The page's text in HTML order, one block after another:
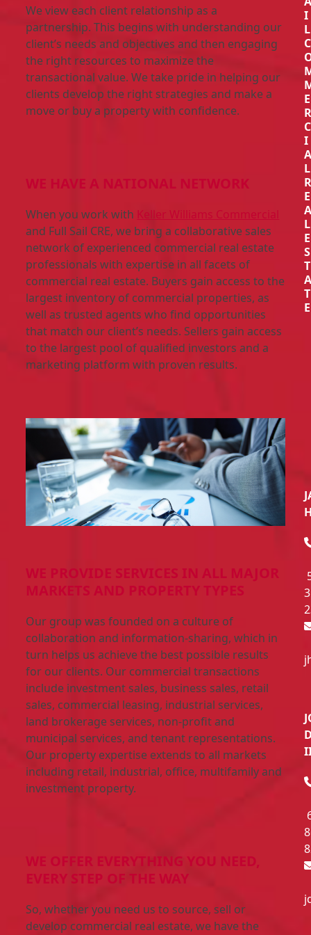
We view each client relationship as a
partnership. This begins with understanding our
client’s needs and objectives and then engaging
the right resources to maximize the
transactional value. We take pride in helping our
clients develop the right strategies and make a
move or buy a property with confidence.
WE HAVE A NATIONAL NETWORK
When you work with Keller Williams Commercial
and Full Sail CRE, we bring a collaborative sales
network of experienced commercial real estate
professionals with expertise in all facets of
commercial real estate. Buyers gain access to the
largest inventory of commercial properties, as
well as trusted agents who find opportunities
that match our client’s needs. Sellers gain access
to the largest pool of qualified investors and a
marketing platform with proven results.
WE PROVIDE SERVICES IN ALL MAJOR
MARKETS AND PROPERTY TYPES
Our group was founded on a culture of
collaboration and information-sharing, which in
turn helps us achieve the best possible results
for our clients. Our commercial transactions
include investment sales, business sales, retail
sales, commercial leasing, industrial services,
land brokerage services, non-profit and
municipal services, and tenant representations.
Our property expertise extends to all markets
including retail, industrial, office, multifamily and
investment property.
WE OFFER EVERYTHING YOU NEED,
EVERY STEP OF THE WAY
So, whether you need us to source, sell or
develop commercial real estate, we have the
I
L
C
E
C
I
L
E
L
E
S
T
T
E